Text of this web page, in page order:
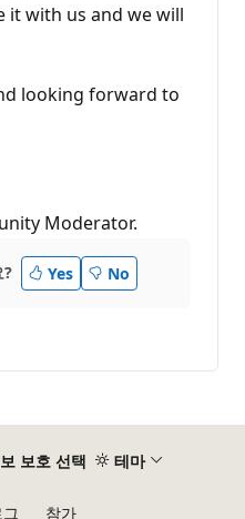
it with us and we will
looking forward to
Moderator.
? Yes No
보호 선택 테마
참가